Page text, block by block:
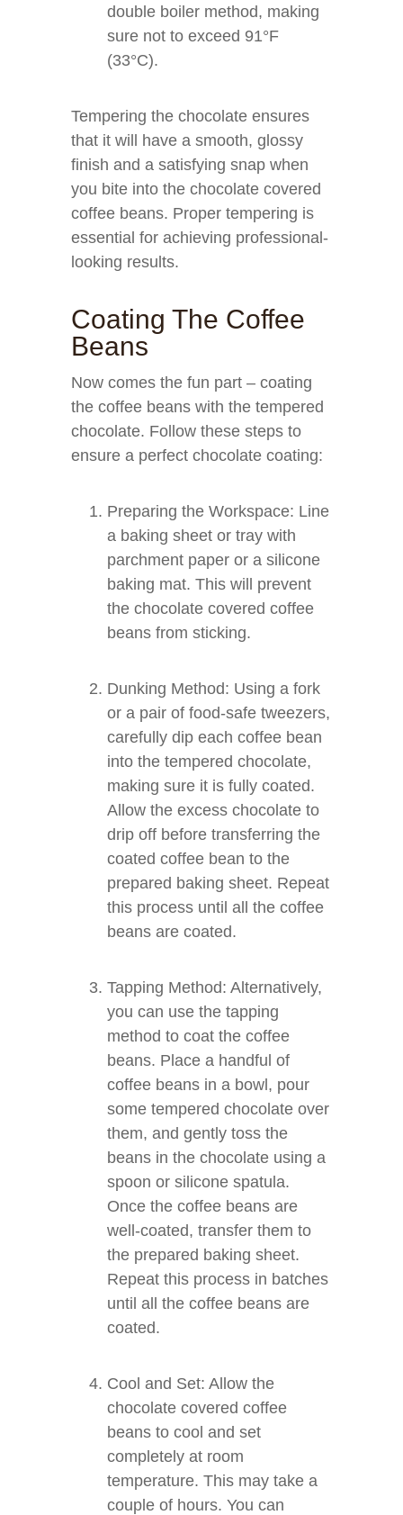
double boiler method, making
sure not to exceed 91°F
(33°C).
Tempering the chocolate ensures
that it will have a smooth, glossy
finish and a satisfying snap when
you bite into the chocolate covered
coffee beans. Proper tempering is
essential for achieving professional-
looking results.
Coating The Coffee
Beans
Now comes the fun part – coating
the coffee beans with the tempered
chocolate. Follow these steps to
ensure a perfect chocolate coating:
Preparing the Workspace: Line
a baking sheet or tray with
parchment paper or a silicone
baking mat. This will prevent
the chocolate covered coffee
beans from sticking.
Dunking Method: Using a fork
or a pair of food-safe tweezers,
carefully dip each coffee bean
into the tempered chocolate,
making sure it is fully coated.
Allow the excess chocolate to
drip off before transferring the
coated coffee bean to the
prepared baking sheet. Repeat
this process until all the coffee
beans are coated.
Tapping Method: Alternatively,
you can use the tapping
method to coat the coffee
beans. Place a handful of
coffee beans in a bowl, pour
some tempered chocolate over
them, and gently toss the
beans in the chocolate using a
spoon or silicone spatula.
Once the coffee beans are
well-coated, transfer them to
the prepared baking sheet.
Repeat this process in batches
until all the coffee beans are
coated.
Cool and Set: Allow the
chocolate covered coffee
beans to cool and set
completely at room
temperature. This may take a
couple of hours. You can